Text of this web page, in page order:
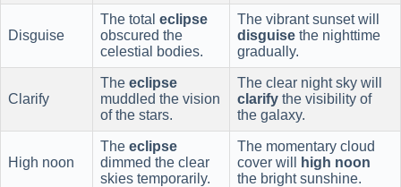
Disguise
The total eclipse
obscured the
celestial bodies.
The vibrant sunset will
disguise the nighttime
gradually.
Clarify
The eclipse
muddled the vision
of the stars.
The clear night sky will
clarify the visibility of
the galaxy.
High noon
The eclipse
dimmed the clear
skies temporarily.
The momentary cloud
cover will
high noon
the bright sunshine.